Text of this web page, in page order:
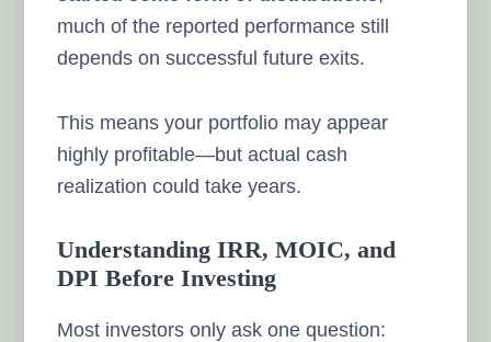
much of the reported performance still
depends on successful future exits.
This means your portfolio may appear
highly profitable—but actual cash
realization could take years.
Understanding IRR, MOIC, and
DPI Before Investing
Most investors only ask one question: